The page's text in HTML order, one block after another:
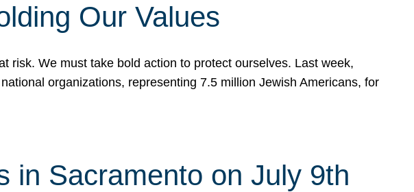
Our Values
risk. We must take bold action to protect ourselves. Last week,
organizations, representing 7.5 million Jewish Americans, for
in Sacramento on July 9th